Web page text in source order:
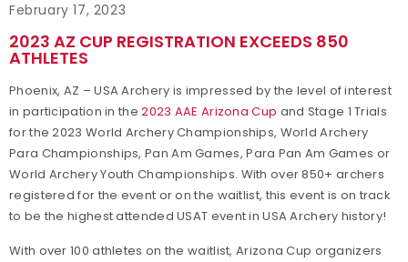
February 17, 2023
2023 AZ CUP REGISTRATION EXCEEDS 850
ATHLETES
Phoenix, AZ – USA Archery is impressed by the level of interest
in participation in the2023 AAE Arizona Cup and Stage 1 Trials
for the 2023 World Archery Championships, World Archery
Para Championships, Pan Am Games, Para Pan Am Games or
World Archery Youth Championships. With over 850+ archers
registered for the event or on the waitlist, this event is on track
to be the highest attended USAT event in USA Archery history!
With over 100 athletes on the waitlist, Arizona Cup organizers